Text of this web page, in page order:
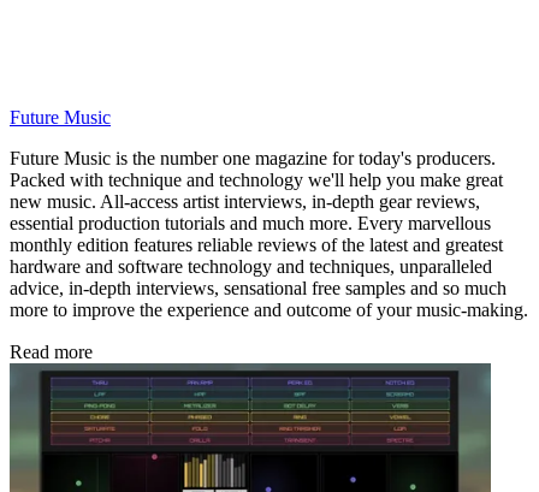
Future Music
Future Music is the number one magazine for today's producers.
Packed with technique and technology we'll help you make great
new music. All-access artist interviews, in-depth gear reviews,
essential production tutorials and much more. Every marvellous
monthly edition features reliable reviews of the latest and greatest
hardware and software technology and techniques, unparalleled
advice, in-depth interviews, sensational free samples and so much
more to improve the experience and outcome of your music-making.
Read more